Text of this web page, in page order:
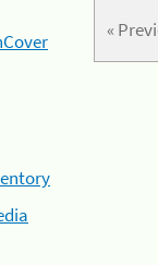
«